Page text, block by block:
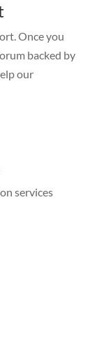
Once you
backed by
our
services